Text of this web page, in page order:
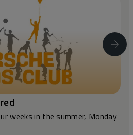
weeks in the summer, Monday